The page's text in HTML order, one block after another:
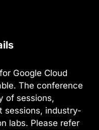
Google Cloud
The conference
of sessions,
sessions, industry-
labs. Please refer